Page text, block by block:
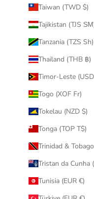
Taiwan (TWD $)
Tajikistan (TJS
Tanzania (TZS Sh)
Thailand (THB ฿)
Timor-Leste
Togo (XOF Fr)
Tokelau (NZD $)
Tonga (TOP T$)
Trinidad &
Tristan da Cunha
Tunisia (EUR €)